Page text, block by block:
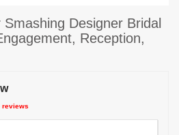
Smashing Designer Bridal
Reception,
reviews